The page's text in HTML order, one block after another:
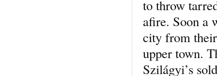
to throw
afire. Soon a
city from
upper town.
Szilágyi’s